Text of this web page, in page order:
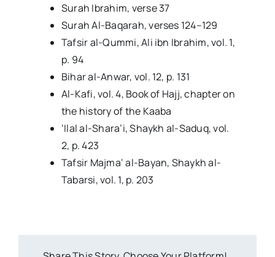
Surah Ibrahim, verse 37
Surah Al-Baqarah, verses 124–129
Tafsir al-Qummi, Ali ibn Ibrahim, vol. 1,
p. 94
Bihar al-Anwar, vol. 12, p. 131
Al-Kafi, vol. 4, Book of Hajj, chapter on
the history of the Kaaba
‘Ilal al-Shara’i, Shaykh al-Saduq, vol.
2, p. 423
Tafsir Majma‘ al-Bayan, Shaykh al-
Tabarsi, vol. 1, p. 203